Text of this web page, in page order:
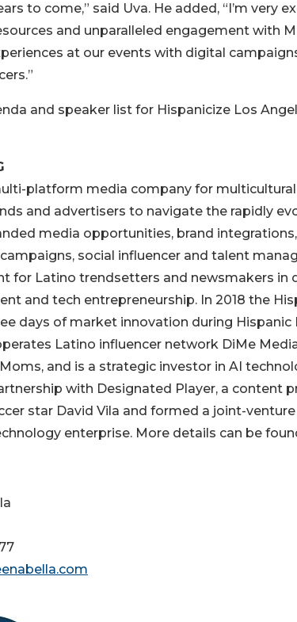
to come,” said Uva. He added, “I’m
and unparalleled engagement with
at our events with digital
and speaker list for Hispanicize Los
platform media company for
and advertisers to navigate the rapidly
media opportunities, brand
social influencer and talent
for Latino trendsetters and newsmakers
and tech entrepreneurship. In 2018 the
days of market innovation during
Latino influencer network DiMe
and is a strategic investor in AI
with Designated Player, a content
star David Vila and formed a joint-
enterprise. More details can be